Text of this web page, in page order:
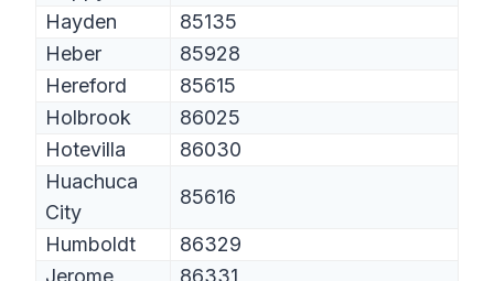
Hayden
85135
Heber
85928
Hereford
85615
Holbrook
86025
Hotevilla
86030
Huachuca
City
85616
Humboldt
86329
Jerome
86331